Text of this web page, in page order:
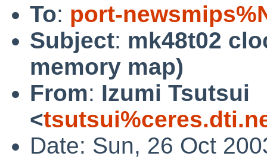
To: port-
Subject: mk48t02
memory map)
From: Izumi Tsutsui
<
Date: Sun, 26 Oct